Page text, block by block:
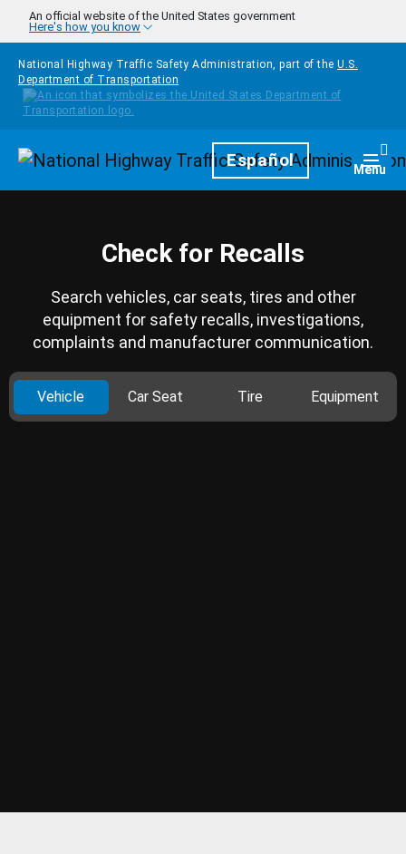
Skip to main content
An official website of the United States government
Here's how you know
National Highway Traffic Safety Administration, part of the U.S.
Department of Transportation
HomepageEspañol Menu
Check for Recalls
Search vehicles, car seats, tires and other
equipment for safety recalls, investigations,
complaints and manufacturer communication.
Vehicle Car Seat Tire Equipment